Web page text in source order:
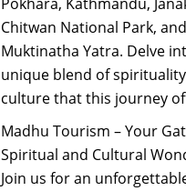
Chitwan National Park, and
Muktinatha Yatra. Delve
unique blend of
culture that this journey
Madhu Tourism – Your
Spiritual and Cultural
Join us for an